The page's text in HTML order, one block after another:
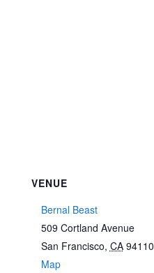
VENUE
Bernal Beast
509 Cortland Avenue
San Francisco, CA 94110
Map